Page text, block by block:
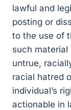
lawful and
posting or
to the use of
such
untrue,
racial hatred
individual’s
actionable in